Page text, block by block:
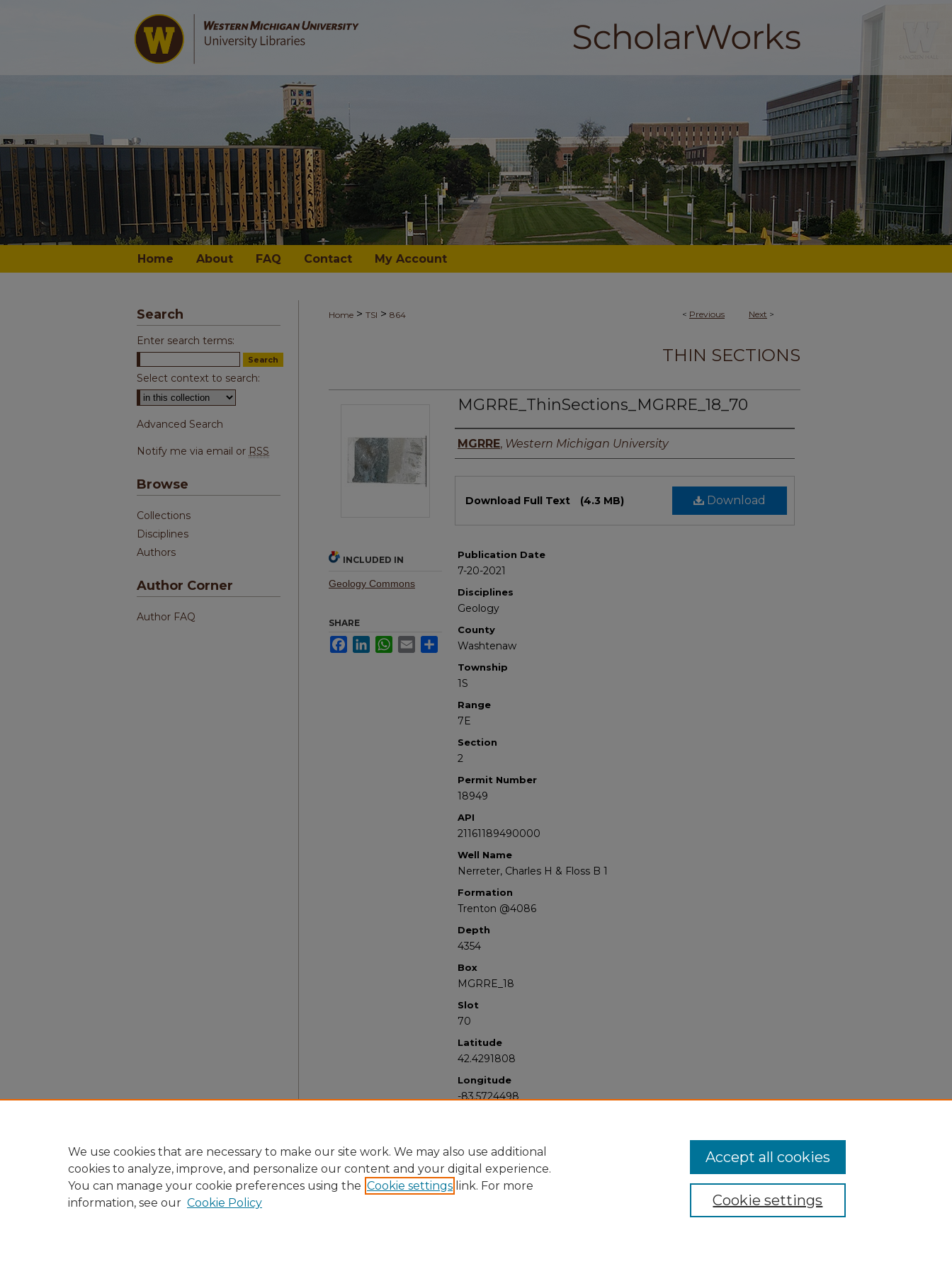
Home About FAQ Contact My Account
< Previous Next >
Home > TSI > 864
THIN SECTIONS
MGRRE_ThinSections_MGRRE_18_70
Authors
MGRRE, Western Michigan University
Download
Download Full Text (4.3 MB)
Publication Date
7-20-2021
Disciplines
Geology
County
Washtenaw
Township
1S
Range
7E
Section
2
Permit Number
18949
API
21161189490000
Well Name
Nerreter, Charles H & Floss B 1
Formation
Trenton @4086
Depth
4354
Box
MGRRE_18
Slot
70
Latitude
42.4291808
Longitude
-83.5724498
INCLUDED IN
Geology Commons
SHARE
FacebookLinkedInWhatsApp
Email Share
Search
Enter search terms:
Select context to search:
Advanced Search
Notify me via email or RSS
Browse
Collections
Disciplines
Authors
Author Corner
Author FAQ
We use cookies that are necessary to make our site work. We may also use additional
cookies to analyze, improve, and personalize our content and your digital experience.
You can manage your cookie preferences using the Cookie settings link. For more
information, see our Cookie Policy Cookie settings
Accept all cookies